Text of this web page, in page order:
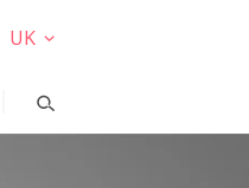
UK